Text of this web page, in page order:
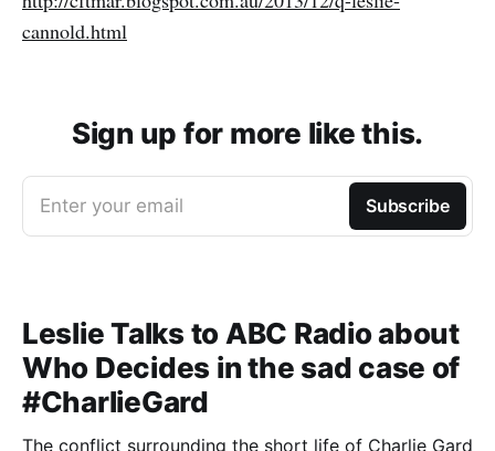
cannold.html
Sign up for more like this.
Enter your email Subscribe
Leslie Talks to ABC Radio about
Who Decides in the sad case of
#CharlieGard
The conflict surrounding the short life of Charlie Gard